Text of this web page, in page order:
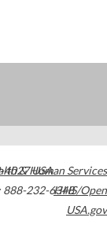
4027USA
888-232-6348
& Human Services
HHS/Open
USA.gov